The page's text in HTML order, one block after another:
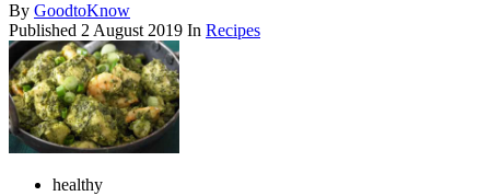
By GoodtoKnow
Published 2 August 2019 In Recipes
healthy